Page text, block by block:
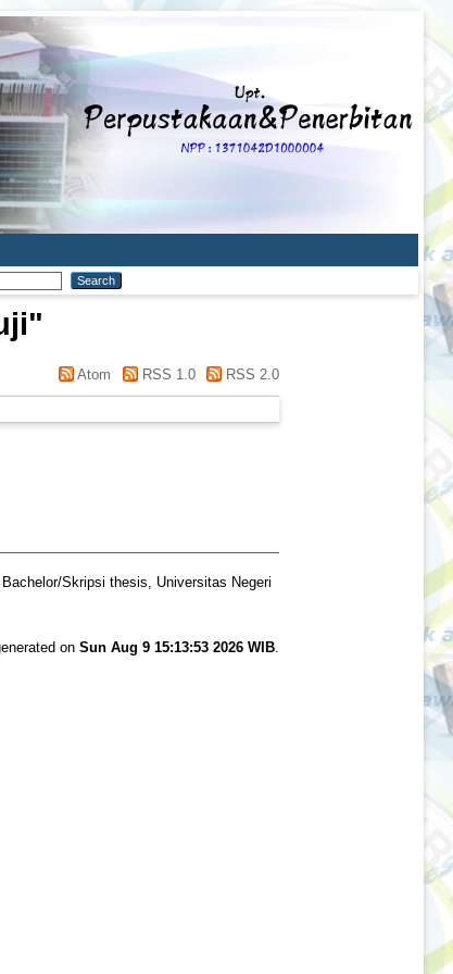
"
Atom RSS 1.0 RSS 2.0
Bachelor/Skripsi thesis, Universitas Negeri
on Sun Aug 9 15:13:53 2026 WIB.